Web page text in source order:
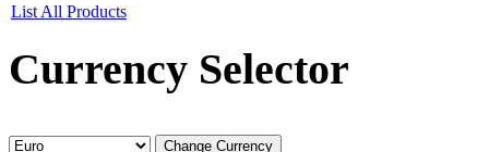
List All Products
Currency Selector